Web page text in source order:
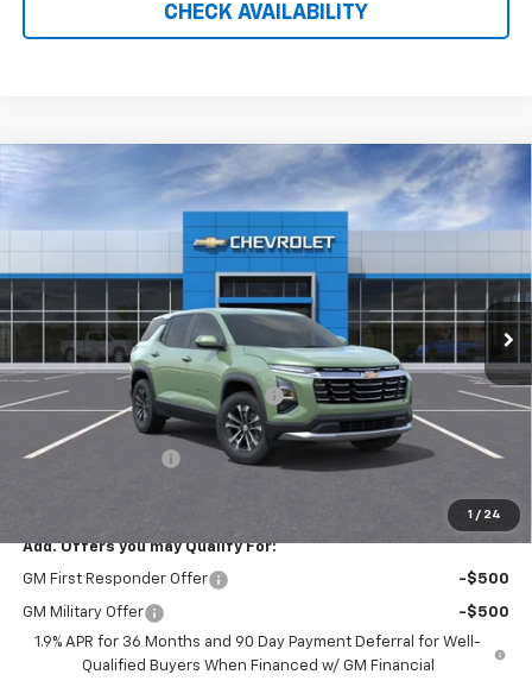
CHECK AVAILABILITY
1 / 24
2026 Chevrolet Equinox LT
Price Drop
3GNAXPEG1TL401182Stock:20906
Courtesy Transportation Unit Ext. Int.
$33,264
PRICE AFTER REBATES
MSRP:
$35,590
Hilltop Summer Selldown Savings
-$3,025
Hilltop Internet Price:
$32,565
Administration Fee
+$699
Price After Rebates:
Add. Offers you may Qualify For:
GM First Responder Offer -$500
GM Military Offer
-$500
1.9% APR for 36 Months and 90 Day Payment Deferral for Well-
Qualified Buyers When Financed w/ GM Financial